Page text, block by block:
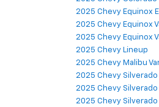
2025 Chevy Equinox
2025 Chevy Equinox
2025 Chevy Equinox
2025 Chevy Lineup
2025 Chevy Malibu
2025 Chevy Silverado
2025 Chevy Silverado
2025 Chevy Silverado